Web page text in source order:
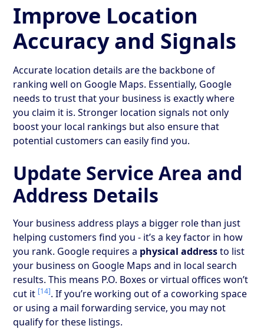
Improve Location
Accuracy and Signals
Accurate location details are the backbone of
ranking well on Google Maps. Essentially, Google
needs to trust that your business is exactly where
you claim it is. Stronger location signals not only
boost your local rankings but also ensure that
potential customers can easily find you.
Update Service Area and
Address Details
Your business address plays a bigger role than just
helping customers find you - it’s a key factor in how
you rank. Google requires a physical addressto list
your business on Google Maps and in local search
results. This means P.O. Boxes or virtual offices won’t
cut it [14]. If you’re working out of a coworking space
or using a mail forwarding service, you may not
qualify for these listings.